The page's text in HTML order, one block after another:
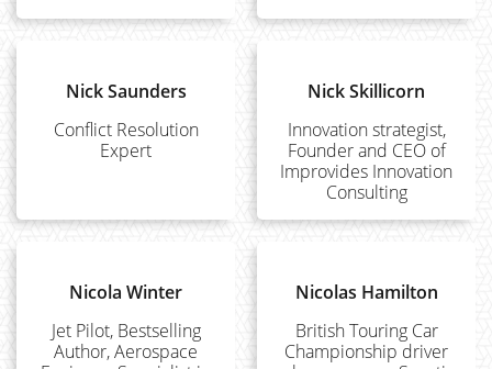
Nick Saunders
Conflict Resolution
Expert
Nick Skillicorn
Innovation strategist,
Founder and CEO of
Improvides Innovation
Consulting
Nicola Winter
Jet Pilot, Bestselling
Author, Aerospace
Nicolas Hamilton
British Touring Car
Championship driver